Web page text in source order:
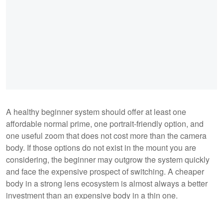
A healthy beginner system should offer at least one
affordable normal prime, one portrait-friendly option, and
one useful zoom that does not cost more than the camera
body. If those options do not exist in the mount you are
considering, the beginner may outgrow the system quickly
and face the expensive prospect of switching. A cheaper
body in a strong lens ecosystem is almost always a better
investment than an expensive body in a thin one.